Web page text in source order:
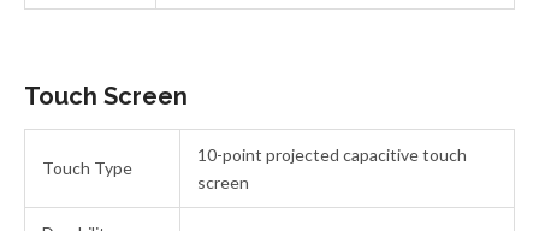
Touch Screen
Touch Type
10-point projected capacitive touch
screen